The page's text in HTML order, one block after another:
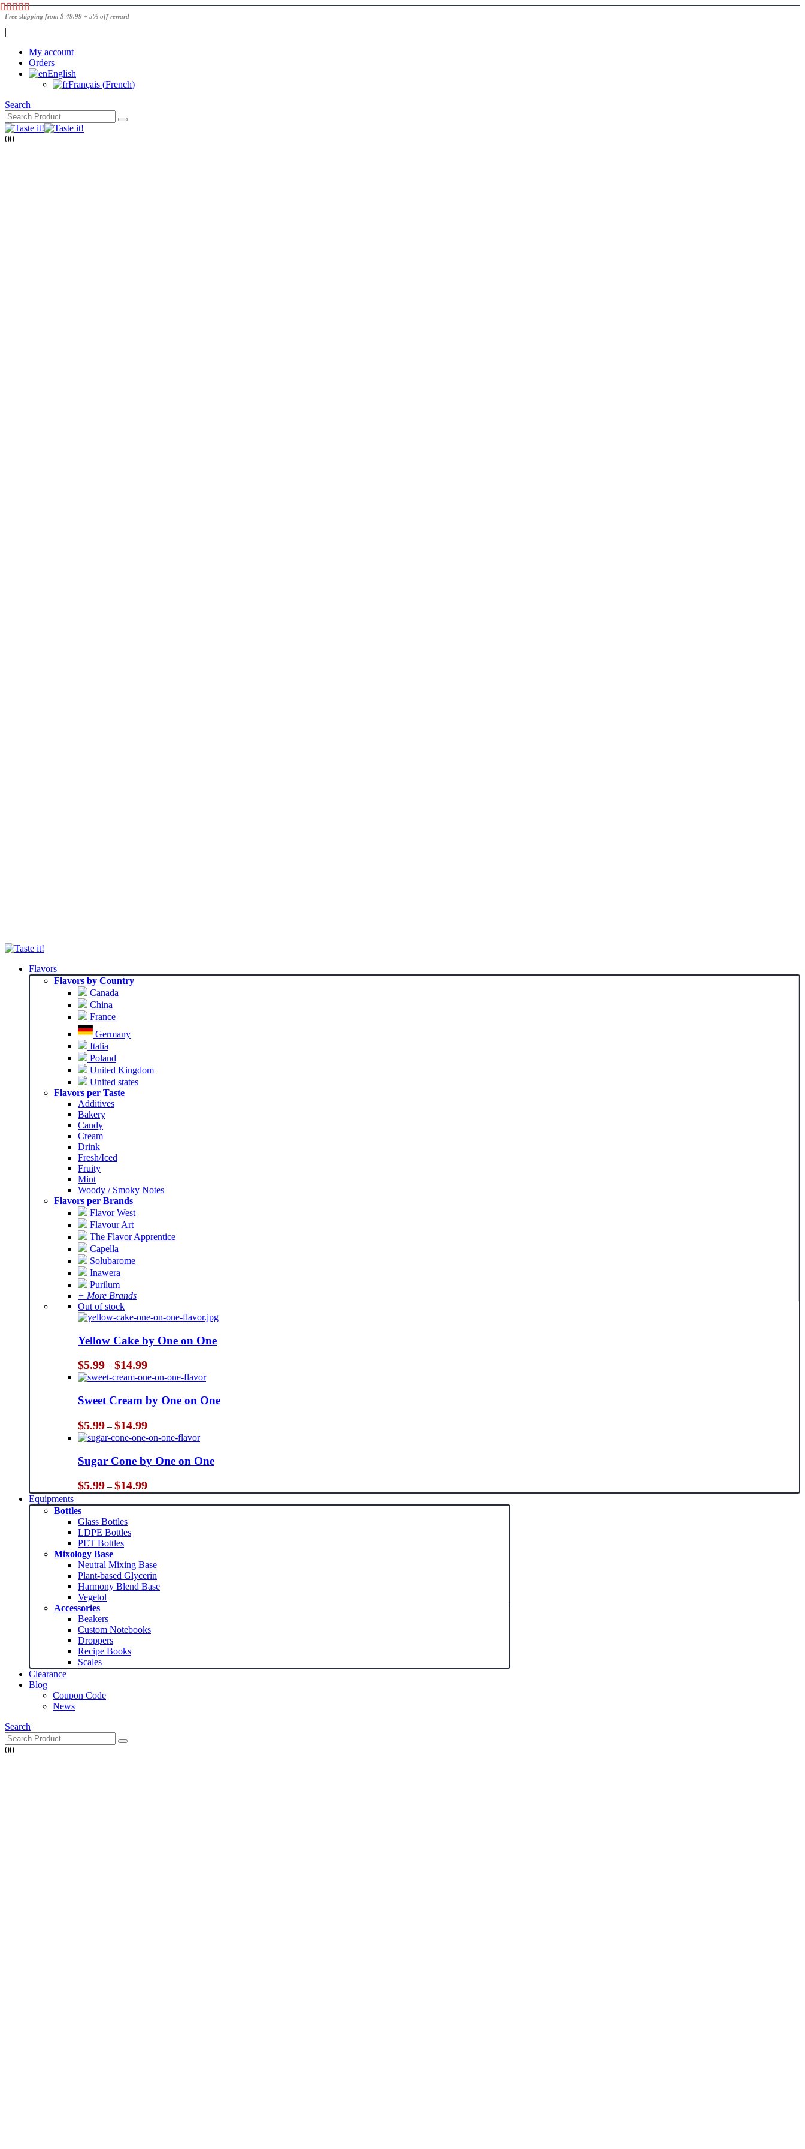
Free shipping from $ 49.99 + 5% off reward
|
My account
Orders
English
Français (French)
Search
00
Flavors
Flavors by Country
Canada
China
France
Germany
Italia
Poland
United Kingdom
United states
Flavors per Taste
Additives
Bakery
Candy
Cream
Drink
Fresh/Iced
Fruity
Mint
Woody / Smoky Notes
Flavors per Brands
Flavor West
Flavour Art
The Flavor Apprentice
Capella
Solubarome
Inawera
Purilum
+ More Brands
Out of stock
Yellow Cake by One on One
$5.99 – $14.99Price
range:
$5.99
through
$14.99
Sweet Cream by One on One
$5.99 – $14.99Price
range:
$5.99
through
$14.99
Sugar Cone by One on One
$5.99 – $14.99Price
range:
$5.99
Equipments
Bottles
Glass Bottles
LDPE Bottles
PET Bottles
Mixology Base
Neutral Mixing Base
Plant-based Glycerin
Harmony Blend Base
Vegetol
Accessories
Beakers
Custom Notebooks
Droppers
Recipe Books
Scales
Clearance
Blog
Coupon Code
News
Search
00